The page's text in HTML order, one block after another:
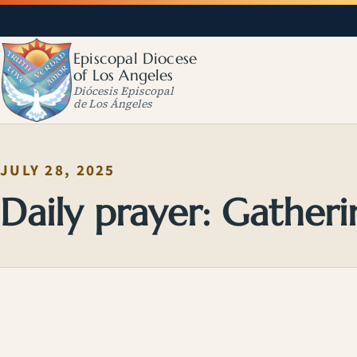
Episcopal Diocese
of Los Angeles
Diócesis Episcopal
de Los Ángeles
JULY 28, 2025
Daily prayer: